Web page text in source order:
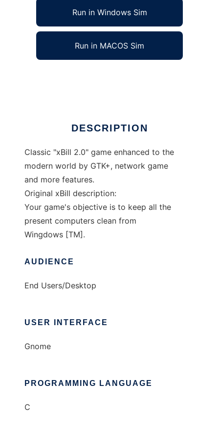
Run in Windows Sim
Run in MACOS Sim
DESCRIPTION
Classic "xBill 2.0" game enhanced to the
modern world by GTK+, network game
and more features.
Original xBill description:
Your game's objective is to keep all the
present computers clean from
Wingdows [TM].
AUDIENCE
End Users/Desktop
USER INTERFACE
Gnome
PROGRAMMING LANGUAGE
C